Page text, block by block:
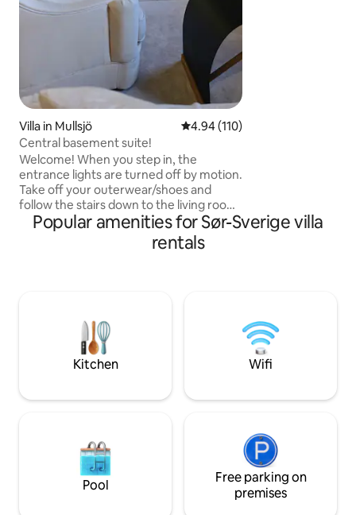
Villa in Mullsjö 4.94 out of 5 average rating,
4.94 (110)
Central basement suite!
Welcome! When you step in, the
entrance lights are turned off by motion.
Take off your outerwear/shoes and
follow the stairs down to the living room
with a sleeping alcove that offers
adjustable beds, sofa and armchair.
Choose from TV or big screen projector
convection fryer, and washing machine.
Next to the kitchen is a bathroom with
shower, toilet and storage. Electric
vehicle charging available at a small cost.
Popular amenities for Sør-Sverige villa
rentals
Kitchen Wifi
Pool
Free parking on
premises